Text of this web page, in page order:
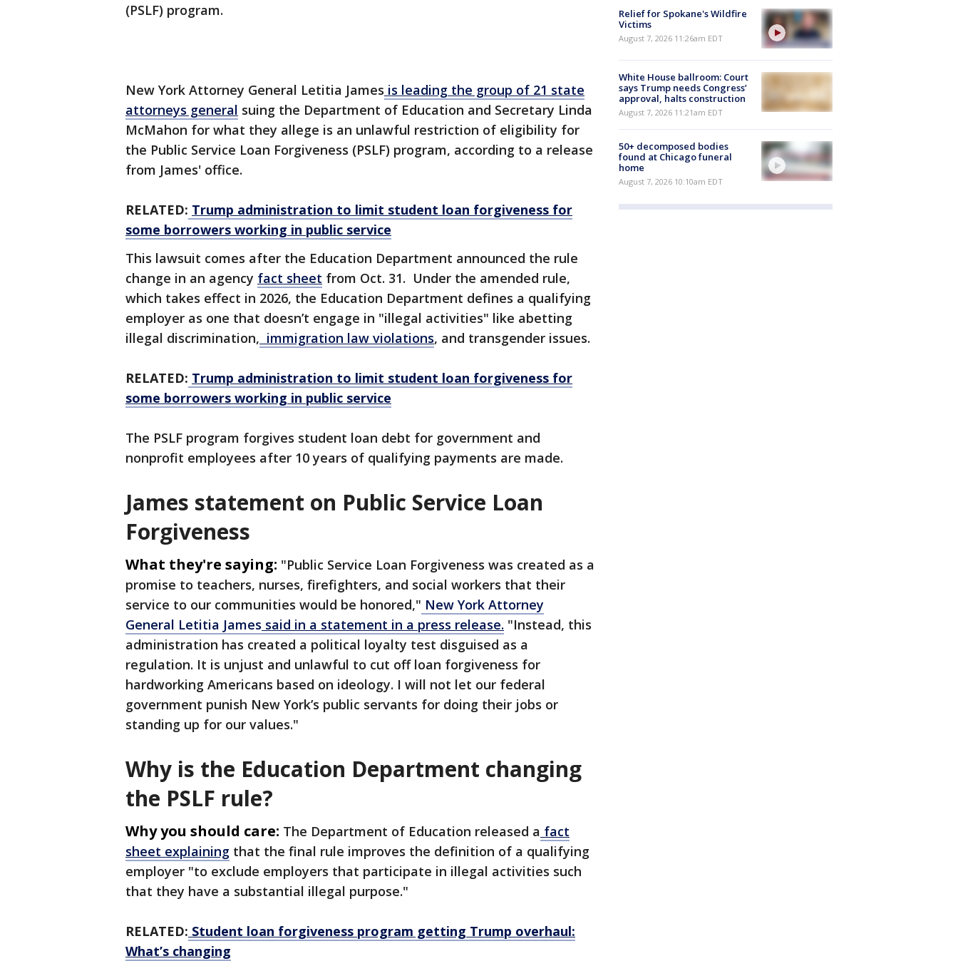
(PSLF) program.
New York Attorney General Letitia James is leading the group of 21 state
attorneys general suing the Department of Education and Secretary Linda
McMahon for what they allege is an unlawful restriction of eligibility for
the Public Service Loan Forgiveness (PSLF) program, according to a release
from James' office.
RELATED: Trump administration to limit student loan forgiveness for
some borrowers working in public service
This lawsuit comes after the Education Department announced the rule
change in an agency fact sheet from Oct. 31. Under the amended rule,
which takes effect in 2026, the Education Department defines a qualifying
employer as one that doesn’t engage in "illegal activities" like abetting
illegal discrimination, immigration law violations, and transgender issues.
RELATED: Trump administration to limit student loan forgiveness for
some borrowers working in public service
The PSLF program forgives student loan debt for government and
nonprofit employees after 10 years of qualifying payments are made.
James statement on Public Service Loan
Forgiveness
What they're saying: "Public Service Loan Forgiveness was created as a
promise to teachers, nurses, firefighters, and social workers that their
service to our communities would be honored," New York Attorney
General Letitia James said in a statement in a press release. "Instead, this
administration has created a political loyalty test disguised as a
regulation. It is unjust and unlawful to cut off loan forgiveness for
hardworking Americans based on ideology. I will not let our federal
government punish New York’s public servants for doing their jobs or
standing up for our values."
Why is the Education Department changing
the PSLF rule?
Why you should care: The Department of Education released a fact
sheet explaining that the final rule improves the definition of a qualifying
employer "to exclude employers that participate in illegal activities such
that they have a substantial illegal purpose."
RELATED: Student loan forgiveness program getting Trump overhaul:
What’s changing
Relief for Spokane's Wildfire
Victims
August 7, 2026 11:26am EDT
White House ballroom: Court
says Trump needs Congress’
approval, halts construction
August 7, 2026 11:21am EDT
50+ decomposed bodies
found at Chicago funeral
home
August 7, 2026 10:10am EDT